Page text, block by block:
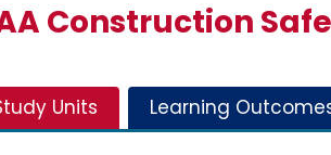
Construction
Units Learning